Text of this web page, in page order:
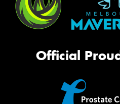
Official